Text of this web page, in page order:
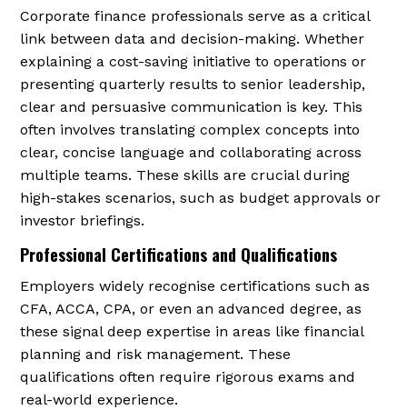
Corporate finance professionals serve as a critical
link between data and decision-making. Whether
explaining a cost-saving initiative to operations or
presenting quarterly results to senior leadership,
clear and persuasive communication is key. This
often involves translating complex concepts into
clear, concise language and collaborating across
multiple teams. These skills are crucial during
high-stakes scenarios, such as budget approvals or
investor briefings.
Professional Certifications and Qualifications
Employers widely recognise certifications such as
CFA, ACCA, CPA, or even an advanced degree, as
these signal deep expertise in areas like financial
planning and risk management. These
qualifications often require rigorous exams and
real-world experience.